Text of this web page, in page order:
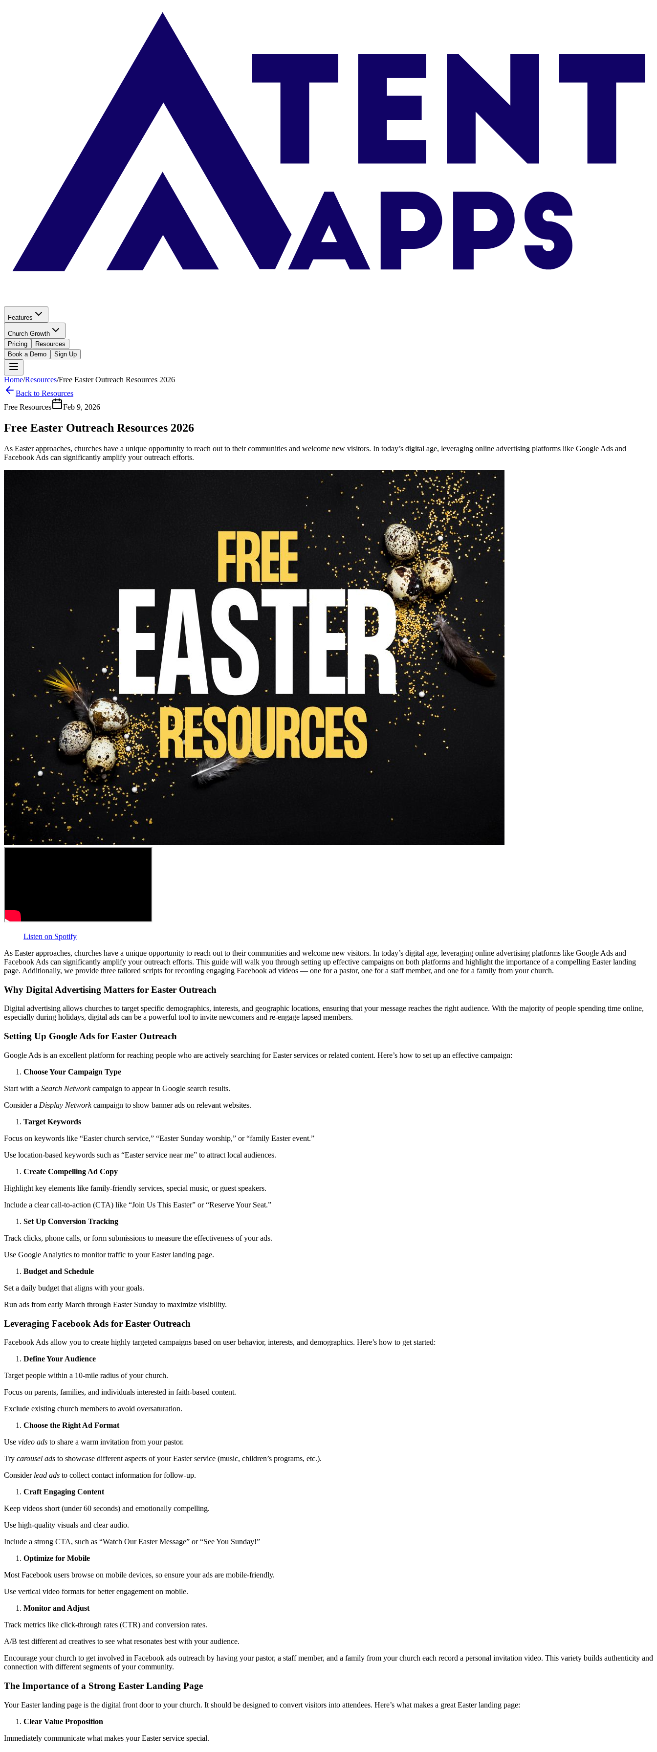
Features
Church Growth
Pricing
Resources
Book a Demo
Sign Up
Home/Resources/Free Easter Outreach Resources 2026
Back to Resources
Free Resources
Feb 9, 2026
Free Easter Outreach Resources 2026
As Easter approaches, churches have a unique opportunity to reach out to their communities and welcome new visitors. In today’s digital age, leveraging online advertising platforms like Google Ads and
Facebook Ads can significantly amplify your outreach efforts.
Listen on Spotify
As Easter approaches, churches have a unique opportunity to reach out to their communities and welcome new visitors. In today’s digital age, leveraging online advertising platforms like Google Ads and
Facebook Ads can significantly amplify your outreach efforts. This guide will walk you through setting up effective campaigns on both platforms and highlight the importance of a compelling Easter landing
page. Additionally, we provide three tailored scripts for recording engaging Facebook ad videos — one for a pastor, one for a staff member, and one for a family from your church.
Why Digital Advertising Matters for Easter Outreach
Digital advertising allows churches to target specific demographics, interests, and geographic locations, ensuring that your message reaches the right audience. With the majority of people spending time online,
especially during holidays, digital ads can be a powerful tool to invite newcomers and re-engage lapsed members.
Setting Up Google Ads for Easter Outreach
Google Ads is an excellent platform for reaching people who are actively searching for Easter services or related content. Here’s how to set up an effective campaign:
Choose Your Campaign Type
Start with a Search Networkcampaign to appear in Google search results.
Consider a Display Networkcampaign to show banner ads on relevant websites.
Target Keywords
Focus on keywords like “Easter church service,” “Easter Sunday worship,” or “family Easter event.”
Use location-based keywords such as “Easter service near me” to attract local audiences.
Create Compelling Ad Copy
Highlight key elements like family-friendly services, special music, or guest speakers.
Include a clear call-to-action (CTA) like “Join Us This Easter” or “Reserve Your Seat.”
Set Up Conversion Tracking
Track clicks, phone calls, or form submissions to measure the effectiveness of your ads.
Use Google Analytics to monitor traffic to your Easter landing page.
Budget and Schedule
Set a daily budget that aligns with your goals.
Run ads from early March through Easter Sunday to maximize visibility.
Leveraging Facebook Ads for Easter Outreach
Facebook Ads allow you to create highly targeted campaigns based on user behavior, interests, and demographics. Here’s how to get started:
Define Your Audience
Target people within a 10-mile radius of your church.
Focus on parents, families, and individuals interested in faith-based content.
Exclude existing church members to avoid oversaturation.
Choose the Right Ad Format
Use video ads to share a warm invitation from your pastor.
Try carousel ads to showcase different aspects of your Easter service (music, children’s programs, etc.).
Consider lead ads to collect contact information for follow-up.
Craft Engaging Content
Keep videos short (under 60 seconds) and emotionally compelling.
Use high-quality visuals and clear audio.
Include a strong CTA, such as “Watch Our Easter Message” or “See You Sunday!”
Optimize for Mobile
Most Facebook users browse on mobile devices, so ensure your ads are mobile-friendly.
Use vertical video formats for better engagement on mobile.
Monitor and Adjust
Track metrics like click-through rates (CTR) and conversion rates.
A/B test different ad creatives to see what resonates best with your audience.
Encourage your church to get involved in Facebook ads outreach by having your pastor, a staff member, and a family from your church each record a personal invitation video. This variety builds authenticity and
connection with different segments of your community.
The Importance of a Strong Easter Landing Page
Your Easter landing page is the digital front door to your church. It should be designed to convert visitors into attendees. Here’s what makes a great Easter landing page:
Clear Value Proposition
Immediately communicate what makes your Easter service special.